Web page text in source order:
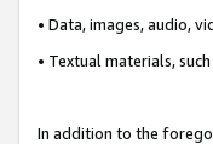
• Data, images, audio,
• Textual materials,
In addition to the